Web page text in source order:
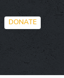
Skip
to
DONATE